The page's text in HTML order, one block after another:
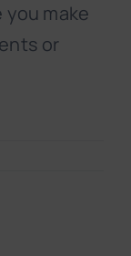
make
or